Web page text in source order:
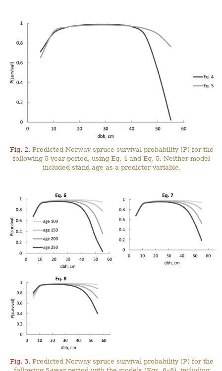
Fig. 2. Predicted Norway spruce survival probability (P) for the
following 5-year period, using Eq. 4 and Eq. 5. Neither model
included stand age as a predictor variable.
Fig. 3. Predicted Norway spruce survival probability (P) for the